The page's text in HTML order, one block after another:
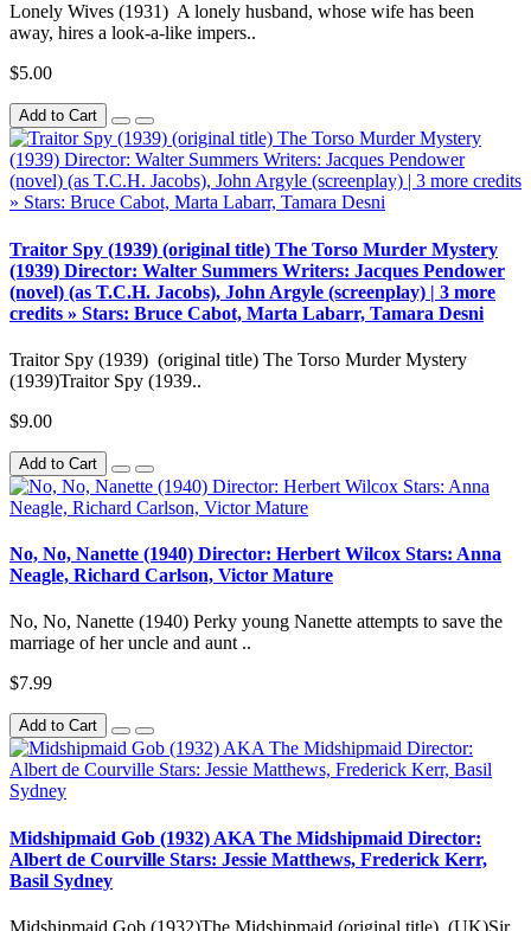
Lonely Wives (1931) A lonely husband, whose wife has been
away, hires a look-a-like impers..
$5.00
Add to Cart
Traitor Spy (1939) (original title) The Torso Murder Mystery
(1939) Director: Walter Summers Writers: Jacques Pendower
(novel) (as T.C.H. Jacobs), John Argyle (screenplay) | 3 more
credits » Stars: Bruce Cabot, Marta Labarr, Tamara Desni
Traitor Spy (1939) (original title) The Torso Murder Mystery
(1939)Traitor Spy (1939..
$9.00
Add to Cart
No, No, Nanette (1940) Director: Herbert Wilcox Stars: Anna
Neagle, Richard Carlson, Victor Mature
No, No, Nanette (1940) Perky young Nanette attempts to save the
marriage of her uncle and aunt ..
$7.99
Add to Cart
Midshipmaid Gob (1932) AKA The Midshipmaid Director:
Albert de Courville Stars: Jessie Matthews, Frederick Kerr,
Basil Sydney
Midshipmaid Gob (1932)The Midshipmaid (original title) (UK)Sir